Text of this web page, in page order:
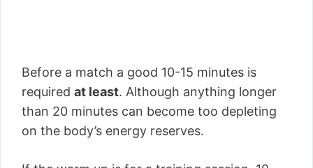
Before a match a good 10-15 minutes is
required at least. Although anything longer
than 20 minutes can become too depleting
on the body’s energy reserves.